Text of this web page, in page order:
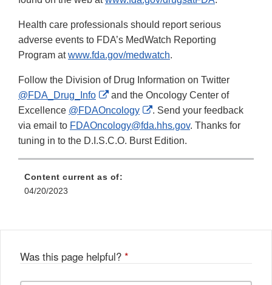
Health care professionals should report serious
adverse events to FDA’s MedWatch Reporting
Program atwww.fda.gov/medwatch.
Follow the Division of Drug Information on Twitter
@FDA_Drug_Info
External
Link
Disclaimer
and the Oncology Center of
Excellence @FDAOncology
External
Link
Disclaimer
. Send your feedback
via email to FDAOncology@fda.hhs.gov. Thanks for
tuning in to the D.I.S.C.O. Burst Edition.
Content current as of:
04/20/2023
Was this page helpful? *